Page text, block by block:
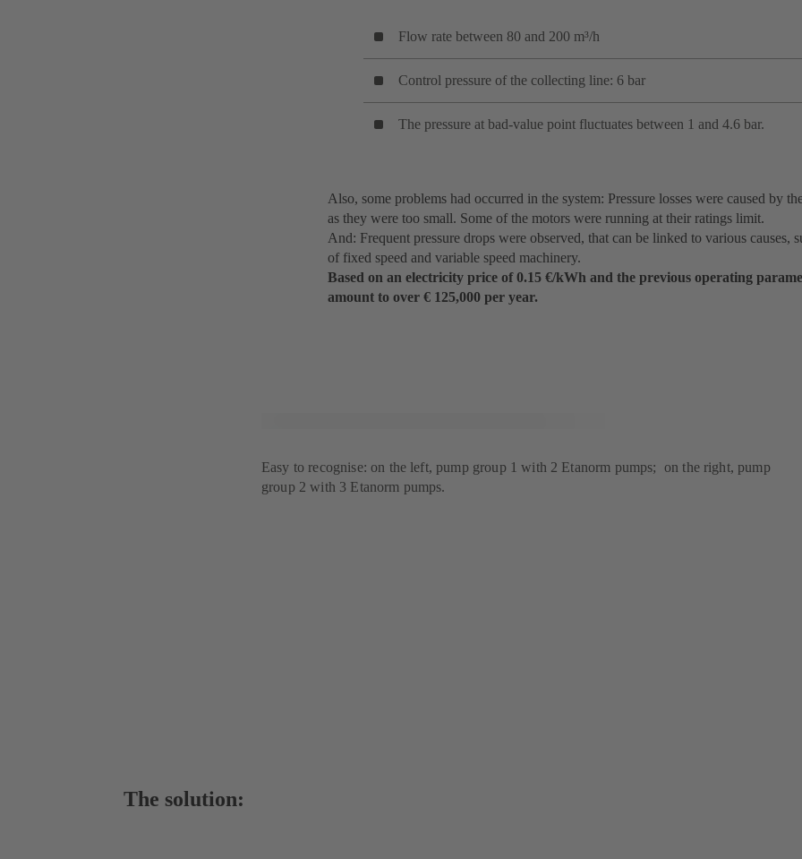
Flow rate between 80 and 200 m³/h
Control pressure of the collecting line: 6 bar
The pressure at bad-value point fluctuates between 1 and 4.6 bar.
Also, some problems had occurred in the system: Pressure losses were caused by
as they were too small. Some of the motors were running at their ratings limit.
And: Frequent pressure drops were observed, that can be linked to various causes,
of fixed speed and variable speed machinery.
Based on an electricity price of 0.15 €/kWh and the previous operating
amount to over € 125,000 per year.
Easy to recognise: on the left, pump group 1 with 2 Etanorm pumps; on the right, pump
group 2 with 3 Etanorm pumps.
The solution: